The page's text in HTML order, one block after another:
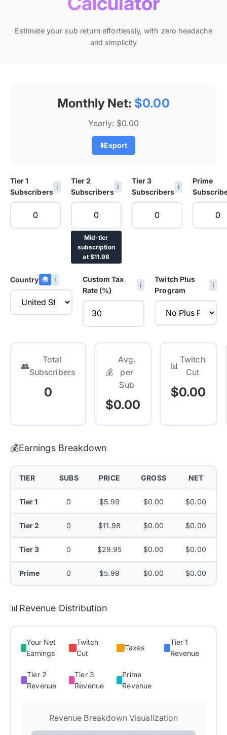
Estimate your sub return effortlessly, with zero headache
and simplicity
Monthly Net: $0.00
Yearly: $0.00
⬇️Export
Tier 1
Subscribers
ℹ️
Tier 2
Subscribers
ℹ️
Mid-tier
subscription
at $11.98
Tier 3
Subscribers
ℹ️
Prime
Country 🌍 ℹ️
Custom Tax
Rate (%)
ℹ️
Twitch Plus
Program
ℹ️
👥
Total
Subscribers
0
💰
Avg.
per
Sub
$0.00
📊
Twitch
Cut
$0.00
💰Earnings Breakdown
TIER SUBS PRICE GROSS NET
Tier 1 0 $5.99 $0.00 $0.00
Tier 2 0 $11.98 $0.00 $0.00
Tier 3 0 $29.95 $0.00 $0.00
Prime 0 $5.99 $0.00 $0.00
📊Revenue Distribution
Your Net
Earnings
Twitch
Cut
Taxes
Tier 1
Revenue
Tier 2
Revenue
Tier 3
Revenue
Prime
Revenue
Revenue Breakdown Visualization